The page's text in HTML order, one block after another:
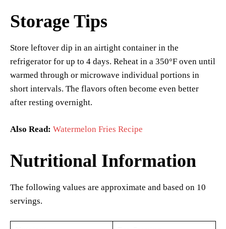
Storage Tips
Store leftover dip in an airtight container in the
refrigerator for up to 4 days. Reheat in a 350°F oven until
warmed through or microwave individual portions in
short intervals. The flavors often become even better
after resting overnight.
Also Read: Watermelon Fries Recipe
Nutritional Information
The following values are approximate and based on 10
servings.